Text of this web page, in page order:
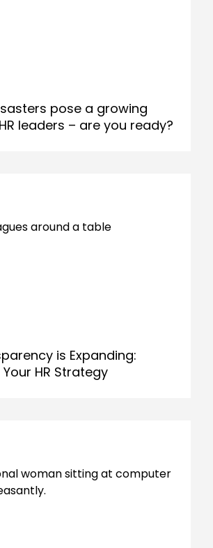
pose a growing
leaders – are you ready?
is Expanding:
HR Strategy